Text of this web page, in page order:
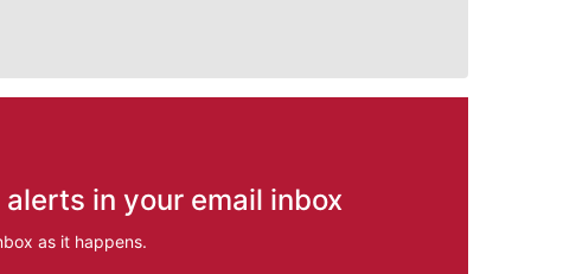
in your email inbox
as it happens.